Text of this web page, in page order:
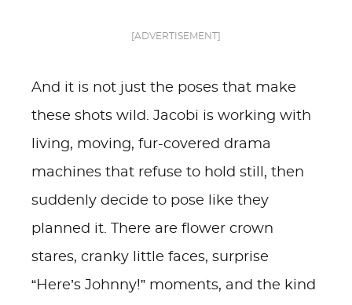
[ADVERTISEMENT]
And it is not just the poses that make
these shots wild. Jacobi is working with
living, moving, fur-covered drama
machines that refuse to hold still, then
suddenly decide to pose like they
planned it. There are flower crown
stares, cranky little faces, surprise
“Here’s Johnny!” moments, and the kind